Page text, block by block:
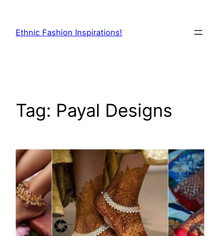
content
Ethnic Fashion Inspirations!
Tag: Payal Designs